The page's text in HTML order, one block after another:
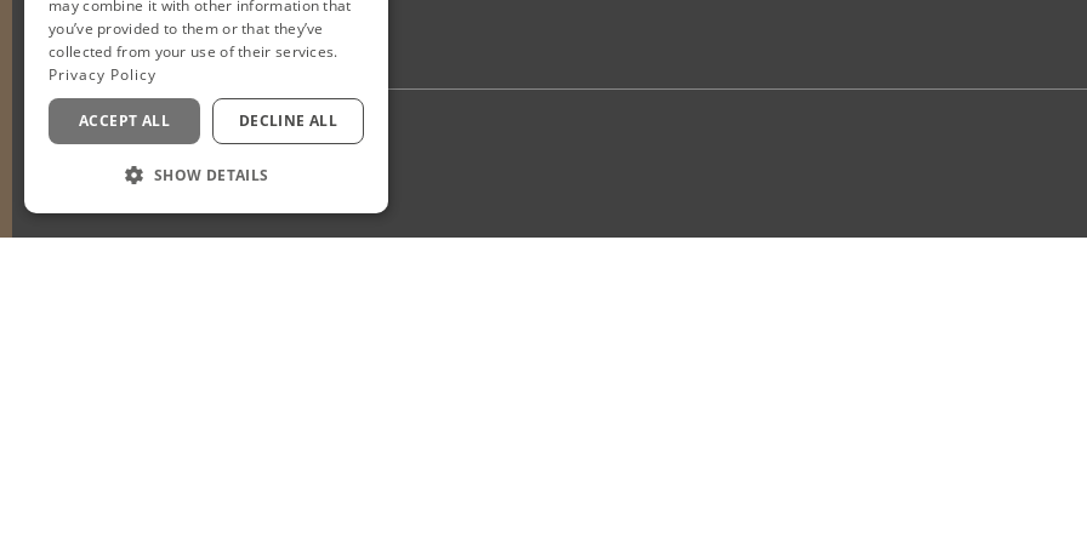
Staff Login
may combine it with other information that
you’ve provided to them or that they’ve
collected from your use of their services.
Privacy Policy
ACCEPT ALL DECLINE ALL
SHOW DETAILS